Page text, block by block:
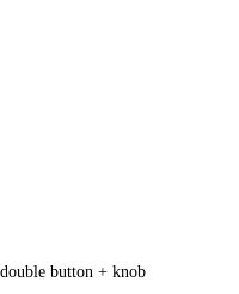
button + knob